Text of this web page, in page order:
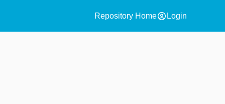
Repository Homeaccount_circle Login